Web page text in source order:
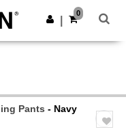
Get the app
0
Pants - Navy